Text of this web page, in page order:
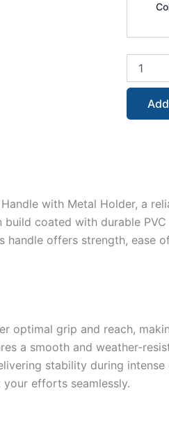
with Metal Holder, a
coated with durable
offers strength, ease
optimal grip and reach,
a smooth and weather-
stability during
efforts seamlessly.